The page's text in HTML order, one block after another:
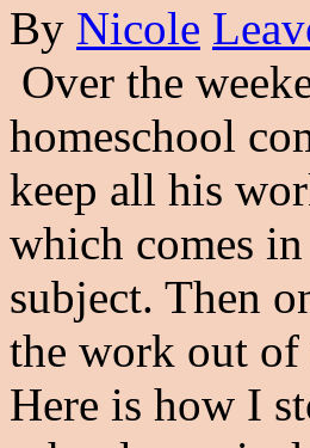
By Nicole
Over the
homeschool
keep all his
which comes
subject. Then
the work out of
Here is how I